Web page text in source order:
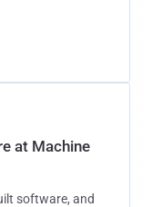
at Machine
software, and